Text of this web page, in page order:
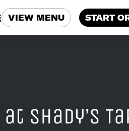
Shady’s
VIEW MENU START